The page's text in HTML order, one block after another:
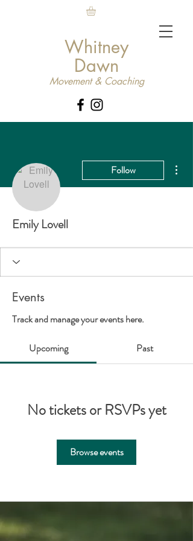
Whitney
Dawn
Movement & Coaching
Follow
Emily Lovell
Events
Track and manage your events here.
Upcoming Past
No tickets or RSVPs yet
Browse events